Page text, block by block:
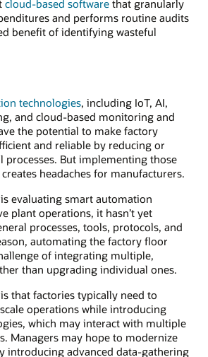
cloud-based software that granularly
and performs routine audits
benefit of identifying wasteful
technologies, including IoT, AI,
and cloud-based monitoring and
the potential to make factory
and reliable by reducing or
processes. But implementing those
headaches for manufacturers.
evaluating smart automation
plant operations, it hasn’t yet
processes, tools, protocols, and
automating the factory floor
of integrating multiple,
than upgrading individual ones.
that factories typically need to
operations while introducing
which may interact with multiple
Managers may hope to modernize
introducing advanced data-gathering